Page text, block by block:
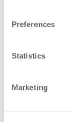
Preferences
Statistics
Marketing
EY-
EY-
EY-
CPR9520HD24